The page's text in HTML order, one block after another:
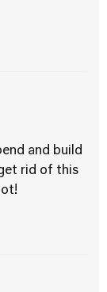
and build
rid of this